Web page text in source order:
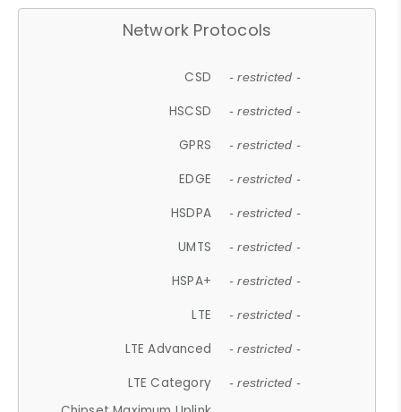
Network Protocols
CSD - restricted -
HSCSD - restricted -
GPRS - restricted -
EDGE - restricted -
HSDPA - restricted -
UMTS - restricted -
HSPA+ - restricted -
LTE - restricted -
LTE Advanced - restricted -
LTE Category - restricted -